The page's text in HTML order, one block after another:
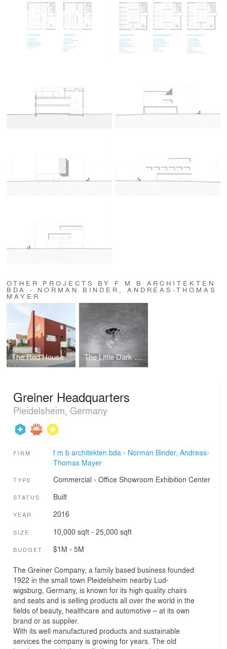
OTHER PROJECTS BY F M B ARCHITEKTEN
BDA - NORMAN BINDER, ANDREAS-THOMAS
MAYER
The Red House The Little Dark One
Greiner Headquarters
Pleidelsheim, Germany
FIRM
f m b architekten bda - Norman Binder, Andreas-
Thomas Mayer
TYPE Commercial › Office Showroom Exhibition Center
STATUS Built
YEAR 2016
SIZE 10,000 sqft - 25,000 sqft
BUDGET $1M - 5M
The Greiner Company, a family based business founded
1922 in the small town Pleidelsheim nearby Lud-
wigsburg, Germany, is known for its high quality chairs
and seats and is selling products all over the world in the
fields of beauty, healthcare and automotive – at its own
brand or as supplier.
With its well manufactured products and sustainable
services the company is growing for years. The old